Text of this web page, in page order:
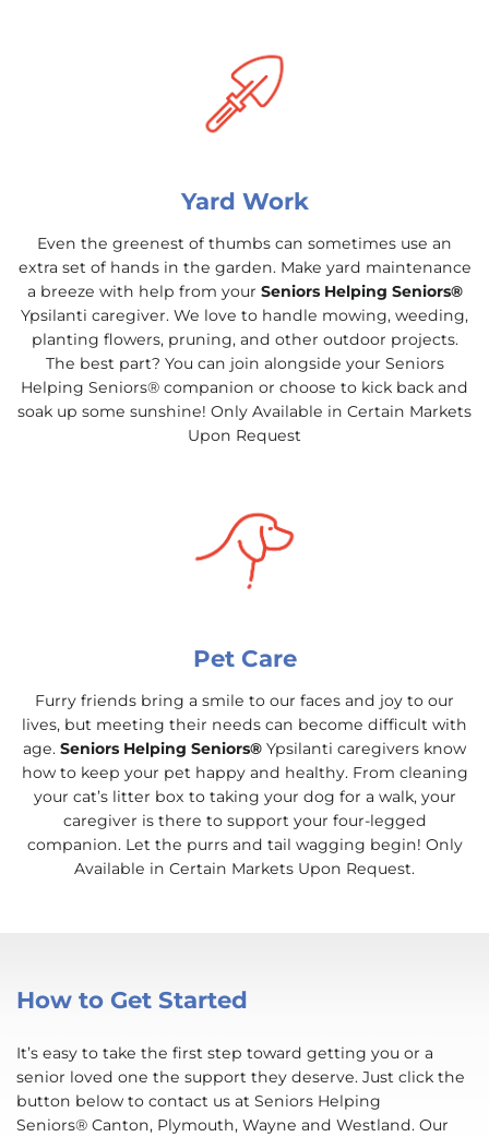
Yard Work
Even the greenest of thumbs can sometimes use an
extra set of hands in the garden. Make yard maintenance
a breeze with help from your Seniors Helping Seniors®
Ypsilanti caregiver. We love to handle mowing, weeding,
planting flowers, pruning, and other outdoor projects.
The best part? You can join alongside your Seniors
Helping Seniors® companion or choose to kick back and
soak up some sunshine! Only Available in Certain Markets
Upon Request
Pet Care
Furry friends bring a smile to our faces and joy to our
lives, but meeting their needs can become difficult with
age. Seniors Helping Seniors® Ypsilanti caregivers know
how to keep your pet happy and healthy. From cleaning
your cat’s litter box to taking your dog for a walk, your
caregiver is there to support your four-legged
companion. Let the purrs and tail wagging begin! Only
Available in Certain Markets Upon Request.
How to Get Started
It’s easy to take the first step toward getting you or a
senior loved one the support they deserve. Just click the
button below to contact us at Seniors Helping
Seniors® Canton, Plymouth, Wayne and Westland. Our